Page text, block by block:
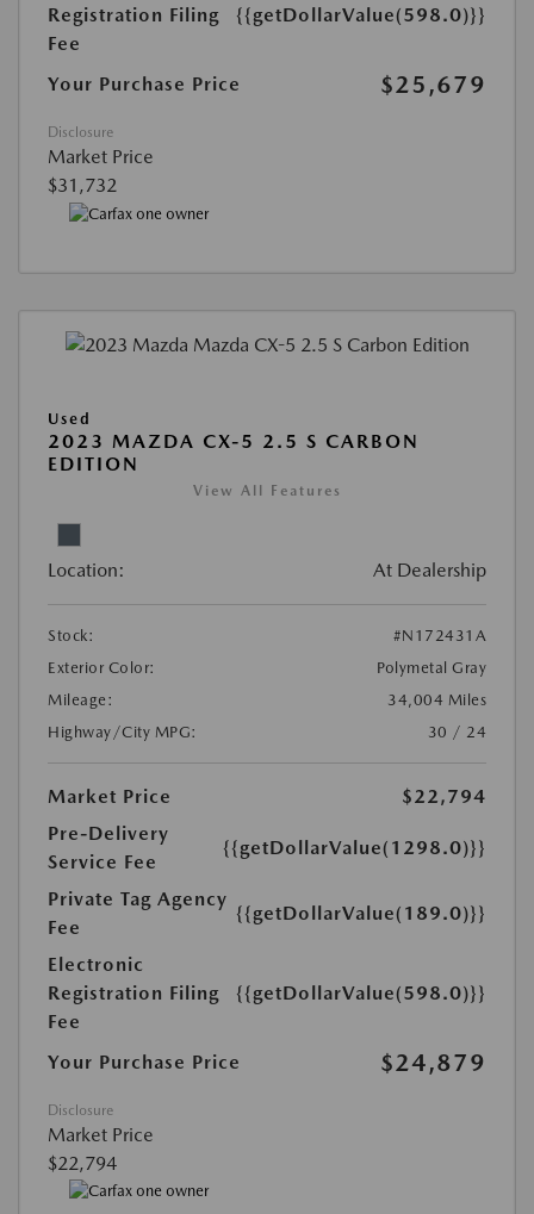
Registration Filing
Fee
{{getDollarValue(598.0)}}
Your Purchase Price $25,679
Disclosure
Market Price
$31,732
Used
2023 MAZDA CX-5 2.5 S CARBON
EDITION
View All Features
Location: At Dealership
Stock:
#N172431A
Exterior Color:
Polymetal Gray
Mileage:
34,004 Miles
Highway/City MPG:
30 / 24
Market Price
$22,794
Pre-Delivery
Service Fee
{{getDollarValue(1298.0)}}
Private Tag Agency
Fee
{{getDollarValue(189.0)}}
Electronic
Registration Filing
Fee
{{getDollarValue(598.0)}}
Your Purchase Price $24,879
Disclosure
Market Price
$22,794